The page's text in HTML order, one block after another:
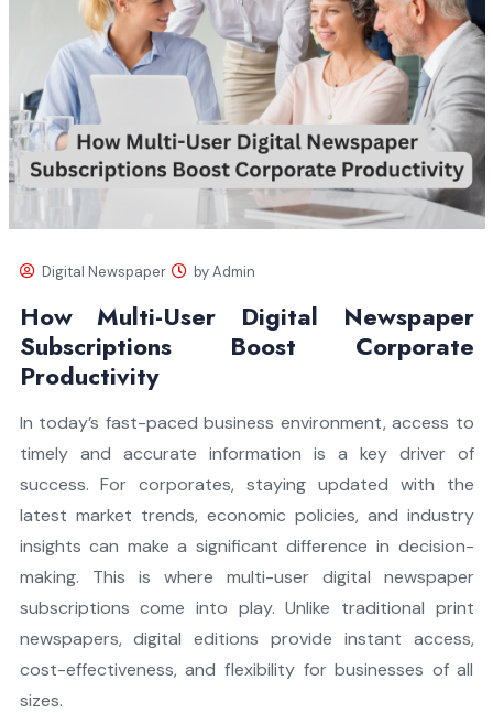
Digital Newspaper by Admin
How Multi-User Digital Newspaper
Subscriptions Boost Corporate
Productivity
In today’s fast-paced business environment, access to
timely and accurate information is a key driver of
success. For corporates, staying updated with the
latest market trends, economic policies, and industry
insights can make a significant difference in decision-
making. This is where multi-user digital newspaper
subscriptions come into play. Unlike traditional print
newspapers, digital editions provide instant access,
cost-effectiveness, and flexibility for businesses of all
sizes.